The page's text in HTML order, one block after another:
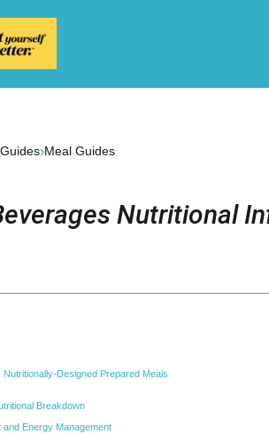
›Meal Guides
Nutritional
Designed Prepared Meals
Breakdown
and Energy Management